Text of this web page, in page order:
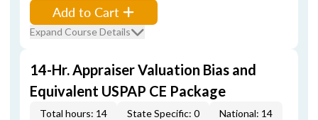
Add to Cart
Expand Course Details
14-Hr. Appraiser Valuation Bias and
Equivalent USPAP CE Package
Total hours: 14 State Specific: 0 National: 14